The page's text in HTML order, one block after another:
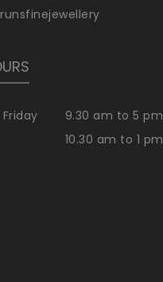
9.30 am to 5 pm
10.30 am to 1 pm